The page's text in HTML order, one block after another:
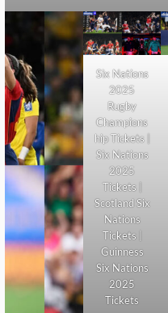
Six Nations
2025
Rugby
Champions
hip Tickets |
Six Nations
2025
Tickets |
Scotland Six
Nations
Tickets |
Guinness
Six Nations
2025
Tickets